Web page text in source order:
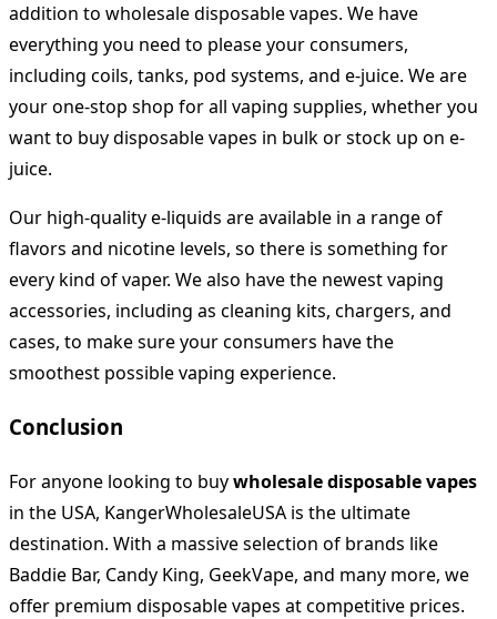
addition to wholesale disposable vapes. We have
everything you need to please your consumers,
including coils, tanks, pod systems, and e-juice. We are
your one-stop shop for all vaping supplies, whether you
want to buy disposable vapes in bulk or stock up on e-
juice.
Our high-quality e-liquids are available in a range of
flavors and nicotine levels, so there is something for
every kind of vaper. We also have the newest vaping
accessories, including as cleaning kits, chargers, and
cases, to make sure your consumers have the
smoothest possible vaping experience.
Conclusion
For anyone looking to buywholesale disposable vapes
in the USA, KangerWholesaleUSA is the ultimate
destination. With a massive selection of brands like
Baddie Bar, Candy King, GeekVape, and many more, we
offer premium disposable vapes at competitive prices.